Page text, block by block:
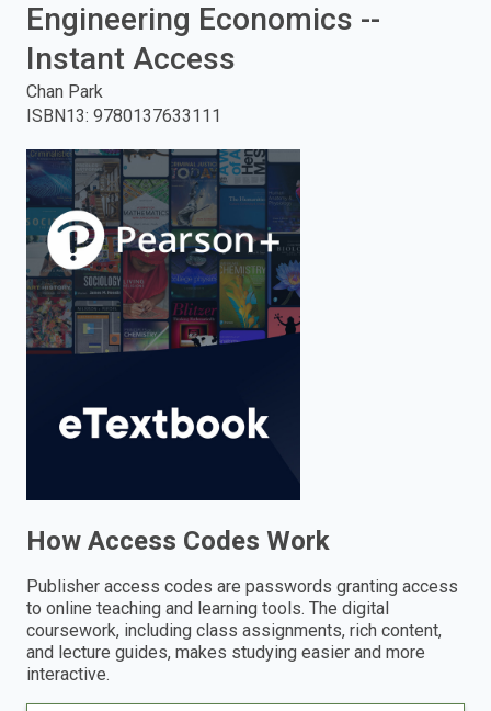
Keyword
and
press
enter
to
search.
Engineering Economics --
Instant Access
Chan Park
ISBN13: 9780137633111
How Access Codes Work
Publisher access codes are passwords granting access
to online teaching and learning tools. The digital
coursework, including class assignments, rich content,
and lecture guides, makes studying easier and more
interactive.